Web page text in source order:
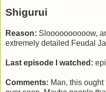
Shigurui
Reason: Sloooooooooow,
extremely detailed Feudal
Last episode I watched:
Comments: Man, this